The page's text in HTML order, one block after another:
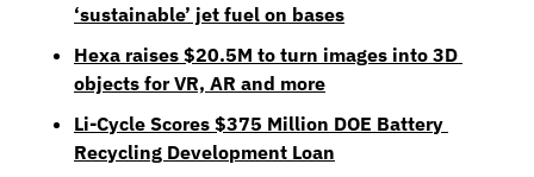
‘sustainable’ jet fuel on bases
Hexa raises $20.5M to turn images into 3D
objects for VR, AR and more
Li-Cycle Scores $375 Million DOE Battery
Recycling Development Loan